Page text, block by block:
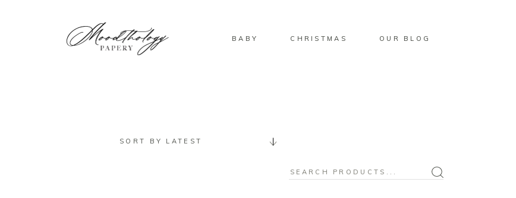
BABY CHRISTMAS OUR BLOG
SORT BY LATEST
Search